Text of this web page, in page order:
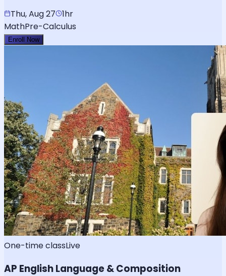
Thu, Aug 27
1hr
MathPre-Calculus
Enroll Now
One-time classLive
AP English Language & Composition